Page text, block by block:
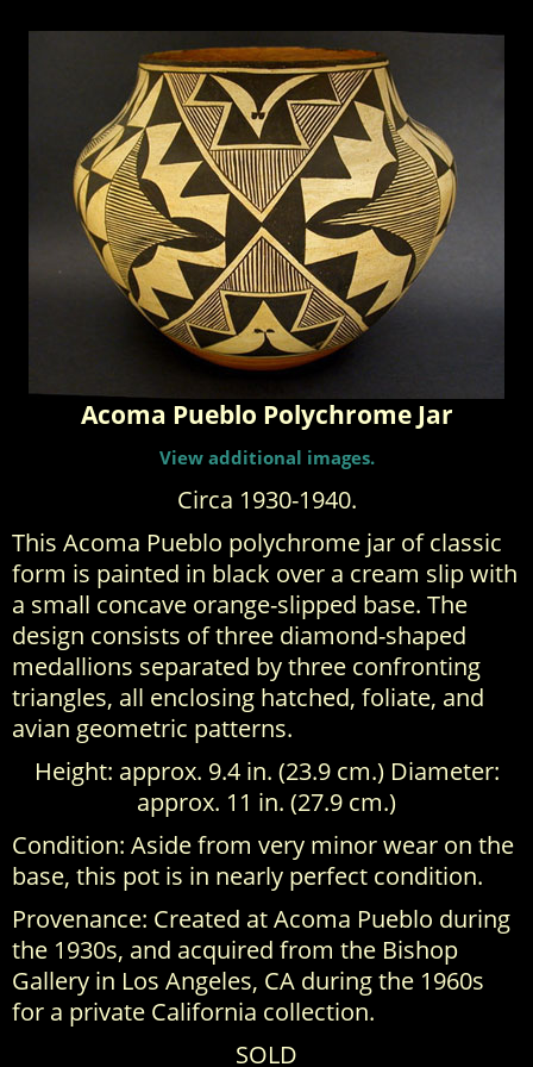
Acoma Pueblo Polychrome Jar
View additional images.
Circa 1930-1940.
This Acoma Pueblo polychrome jar of classic
form is painted in black over a cream slip with
a small concave orange-slipped base. The
design consists of three diamond-shaped
medallions separated by three confronting
triangles, all enclosing hatched, foliate, and
avian geometric patterns.
Height: approx. 9.4 in. (23.9 cm.) Diameter:
approx. 11 in. (27.9 cm.)
Condition: Aside from very minor wear on the
base, this pot is in nearly perfect condition.
Provenance: Created at Acoma Pueblo during
the 1930s, and acquired from the Bishop
Gallery in Los Angeles, CA during the 1960s
for a private California collection.
SOLD